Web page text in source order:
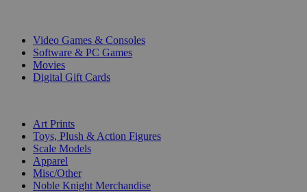
Video Games & Consoles
Software & PC Games
Movies
Digital Gift Cards
Art Prints
Toys, Plush & Action Figures
Scale Models
Apparel
Misc/Other
Noble Knight Merchandise